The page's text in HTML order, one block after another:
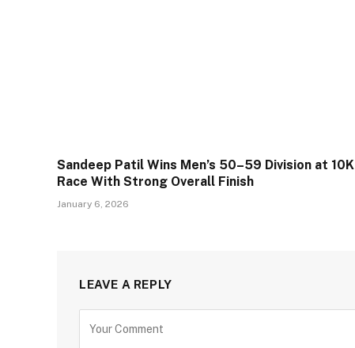
Sandeep Patil Wins Men’s 50–59 Division at 10K
Race With Strong Overall Finish
January 6, 2026
LEAVE A REPLY